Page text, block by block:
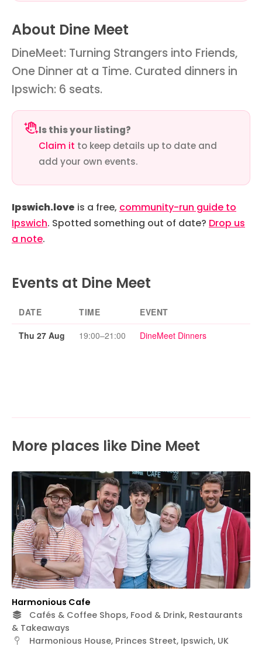
About Dine Meet
DineMeet: Turning Strangers into Friends,
One Dinner at a Time. Curated dinners in
Ipswich: 6 seats.
Is this your listing?
Claim it to keep details up to date and
add your own events.
Ipswich.love is a free, community-run guide to
Ipswich. Spotted something out of date? Drop us
a note.
Events at Dine Meet
DATE TIME
EVENT
Thu 27 Aug
19:00–21:00 DineMeet Dinners
More places like Dine Meet
Harmonious Cafe
Cafés & Coffee Shops, Food & Drink, Restaurants
& Takeaways
Harmonious House, Princes Street, Ipswich, UK